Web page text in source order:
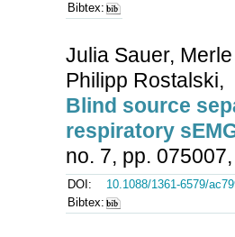
Bibtex:
Julia Sauer,
Philipp Rostalski,
Blind source
respiratory
no. 7, pp.
DOI:
10.1088/1361-6579/
Bibtex: